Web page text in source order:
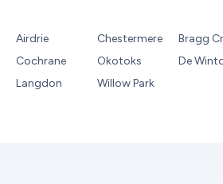
Airdrie
Cochrane
Langdon
Chestermere
Okotoks
Willow Park
Bragg
De